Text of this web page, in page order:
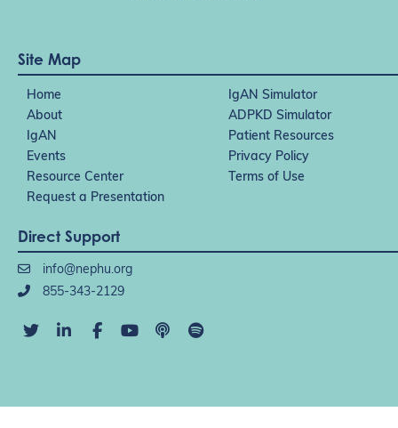
Site Map
Home
IgAN Simulator
About
ADPKD Simulator
IgAN
Patient Resources
Events
Privacy Policy
Resource Center
Terms of Use
Request a Presentation
Direct Support
info@nephu.org
855-343-2129